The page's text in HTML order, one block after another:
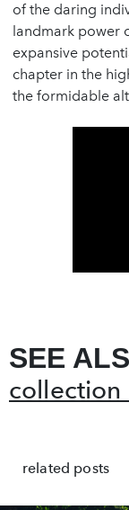
of the daring
landmark power
expansive
chapter in the
the formidable
SEE
collection
related posts